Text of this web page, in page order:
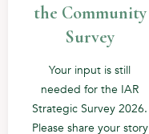
the Community
Survey
Your input is still
needed for the IAR
Strategic Survey 2026.
Please share your story